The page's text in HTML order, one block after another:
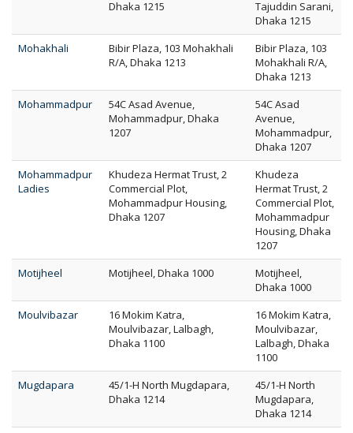
Dhaka 1215
Tajuddin Sarani,
Dhaka 1215
Mohakhali
Bibir Plaza, 103 Mohakhali
R/A, Dhaka 1213
Bibir Plaza, 103
Mohakhali R/A,
Dhaka 1213
Mohammadpur
54C Asad Avenue,
Mohammadpur, Dhaka
1207
54C Asad
Avenue,
Mohammadpur,
Dhaka 1207
Mohammadpur
Ladies
Khudeza Hermat Trust, 2
Commercial Plot,
Mohammadpur Housing,
Dhaka 1207
Khudeza
Hermat Trust, 2
Commercial Plot,
Mohammadpur
Housing, Dhaka
1207
Motijheel
Motijheel, Dhaka 1000
Motijheel,
Dhaka 1000
Moulvibazar
16 Mokim Katra,
Moulvibazar, Lalbagh,
Dhaka 1100
16 Mokim Katra,
Moulvibazar,
Lalbagh, Dhaka
1100
Mugdapara
45/1-H North Mugdapara,
Dhaka 1214
45/1-H North
Mugdapara,
Dhaka 1214